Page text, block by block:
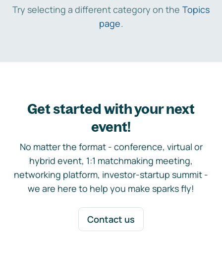
Try selecting a different category on the Topics
page.
Get started with your next
event!
No matter the format - conference, virtual or
hybrid event, 1:1 matchmaking meeting,
networking platform, investor-startup summit -
we are here to help you make sparks fly!
Contact us